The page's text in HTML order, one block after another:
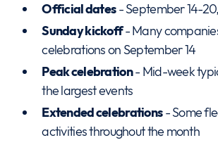
Official dates- September 14-
Sunday kickoff- Many
celebrations on September 14
Peak celebration- Mid-week
the largest events
Extended celebrations- Some
activities throughout the month